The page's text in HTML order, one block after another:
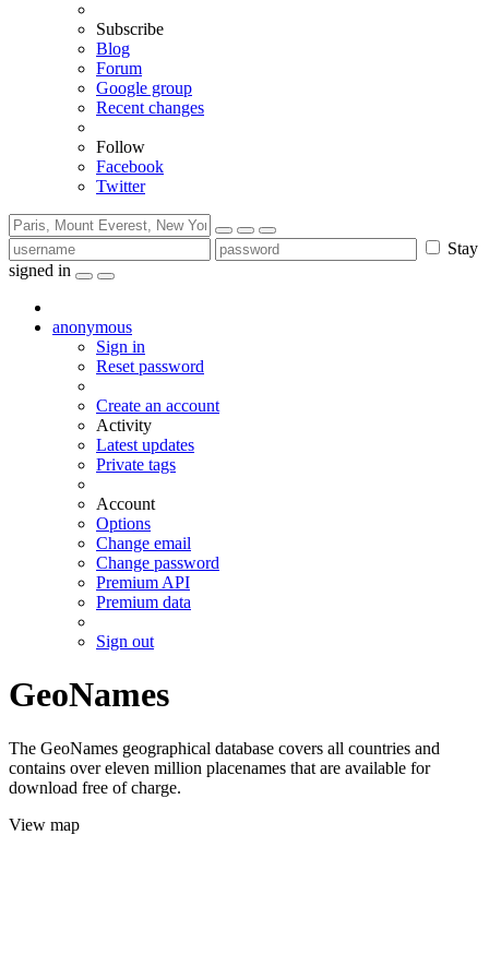
Subscribe
Blog
Forum
Google group
Recent changes
Follow
Facebook
Twitter
Stay
signed in
anonymous
Sign in
Reset password
Create an account
Activity
Latest updates
Private tags
Account
Options
Change email
Change password
Premium API
Premium data
Sign out
GeoNames
The GeoNames geographical database covers all countries and
contains over eleven million placenames that are available for
download free of charge.
View map